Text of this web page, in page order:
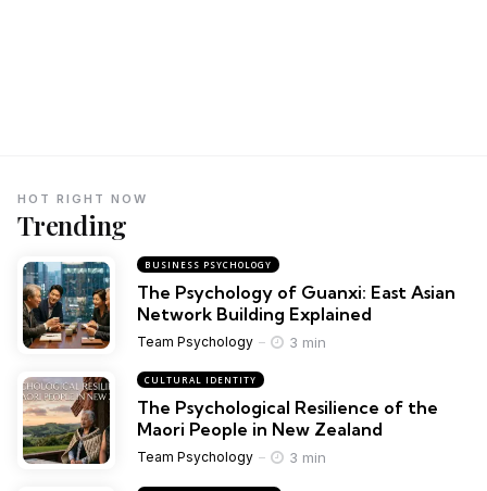
Trending
HOT RIGHT NOW
BUSINESS PSYCHOLOGY
The Psychology of Guanxi: East Asian
Network Building Explained
Team Psychology 3 min
CULTURAL IDENTITY
The Psychological Resilience of the
Maori People in New Zealand
Team Psychology 3 min